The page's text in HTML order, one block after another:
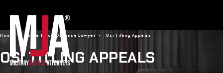
OSI TITLING APPEALS
Home Space Force Defense Lawyer Osi Titling Appeals